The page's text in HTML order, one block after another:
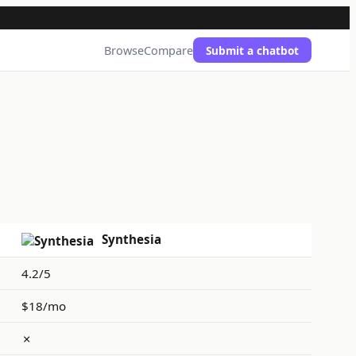
BrowseCompare Submit a chatbot
Synthesia
4.2/5
$18/mo
✗